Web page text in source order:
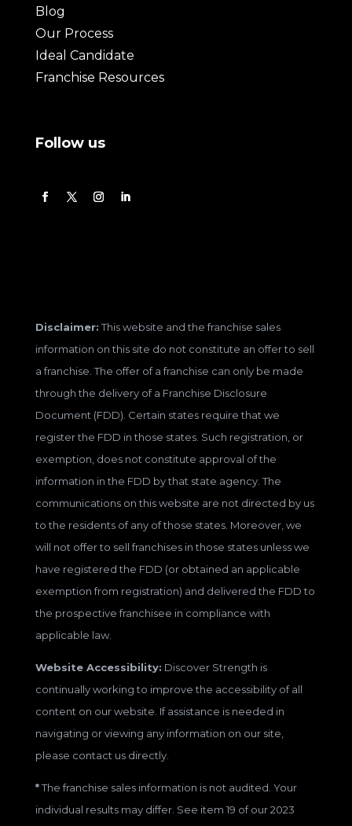
Blog
Our Process
Ideal Candidate
Franchise Resources
Follow us
Disclaimer:This website and the franchise sales
information on this site do not constitute an offer to sell
a franchise. The offer of a franchise can only be made
through the delivery of a Franchise Disclosure
Document (FDD). Certain states require that we
register the FDD in those states. Such registration, or
exemption, does not constitute approval of the
information in the FDD by that state agency. The
communications on this website are not directed by us
to the residents of any of those states. Moreover, we
will not offer to sell franchises in those states unless we
have registered the FDD (or obtained an applicable
exemption from registration) and delivered the FDD to
the prospective franchisee in compliance with
applicable law.
Website Accessibility: Discover Strength is
continually working to improve the accessibility of all
content on our website. If assistance is needed in
navigating or viewing any information on our site,
please contact us directly.
*The franchise sales information is not audited. Your
individual results may differ. See item 19 of our 2023